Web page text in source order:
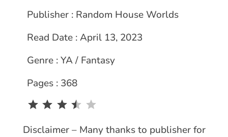
Publisher : Random House Worlds
Read Date : April 13, 2023
Genre : YA / Fantasy
Pages : 368
Disclaimer – Many thanks to publisher for